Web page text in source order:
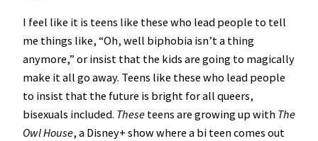
I feel like it is teens like these who lead people to tell
me things like, “Oh, well biphobia isn’t a thing
anymore,” or insist that the kids are going to magically
make it all go away. Teens like these who lead people
to insist that the future is bright for all queers,
bisexuals included. These teens are growing up with The
Owl House, a Disney+ show where a bi teen comes out